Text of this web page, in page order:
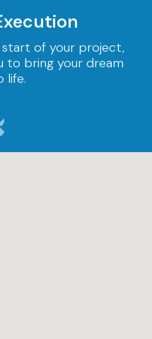
start of your project,
to bring your dream
life.